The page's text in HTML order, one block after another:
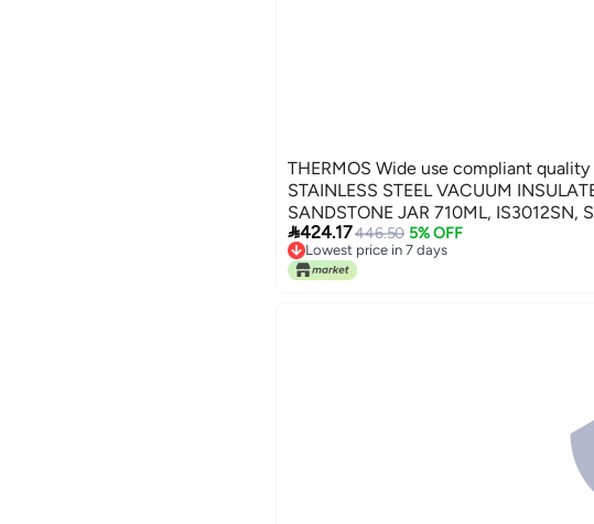
THERMOS Wide use compliant quality
STAINLESS STEEL VACUUM
SANDSTONE JAR 710ML, IS3012SN,
JAR, FOOD STORAGE CONTAINER,
FLASK FOR TRAVEL, FOOD JAR,
Global assemble options
424.17446.50 5% OFF
Lowest price in 7 days
Lowest price in 7 days